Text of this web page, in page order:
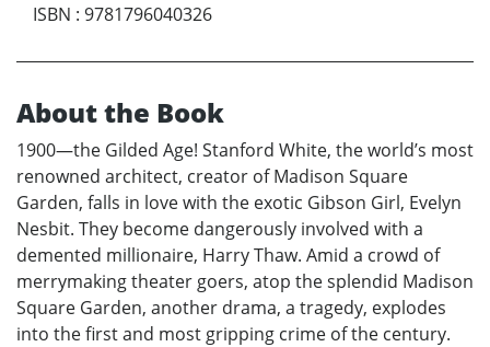
ISBN : 9781796040326
About the Book
1900—the Gilded Age! Stanford White, the world’s most
renowned architect, creator of Madison Square
Garden, falls in love with the exotic Gibson Girl, Evelyn
Nesbit. They become dangerously involved with a
demented millionaire, Harry Thaw. Amid a crowd of
merrymaking theater goers, atop the splendid Madison
Square Garden, another drama, a tragedy, explodes
into the first and most gripping crime of the century.